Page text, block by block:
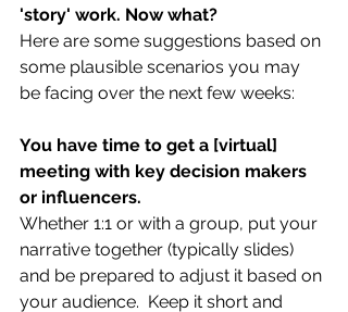
'story' work. Now what?
Here are some suggestions based on
some plausible scenarios you may
be facing over the next few weeks:
You have time to get a [virtual]
meeting with key decision makers
or influencers.
Whether 1:1 or with a group, put your
narrative together (typically slides)
and be prepared to adjust it based on
your audience.  Keep it short and